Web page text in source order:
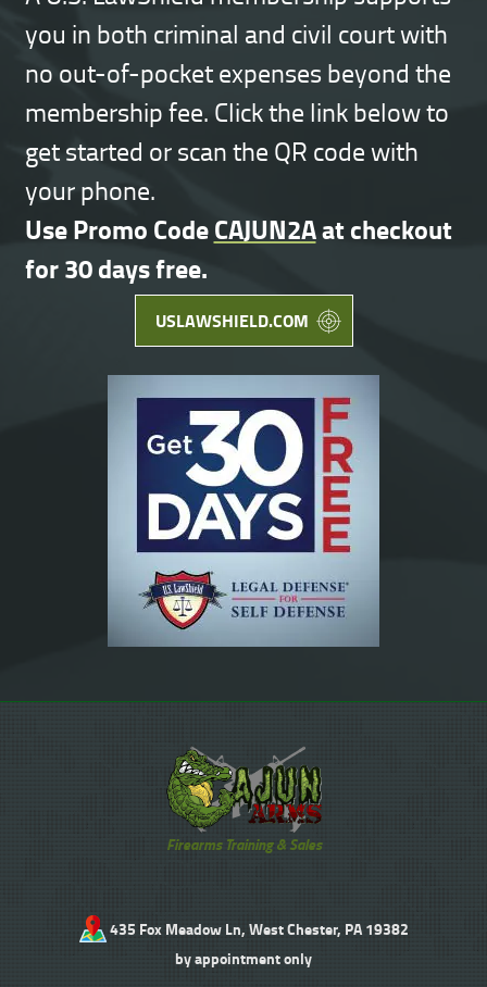
you in both criminal and civil court with
no out-of-pocket expenses beyond the
membership fee. Click the link below to
get started or scan the QR code with
your phone.
Use Promo CodeCAJUN2Aat checkout
for 30 days free.
USLAWSHIELD.COM
Firearms Training & Sales
435 Fox Meadow Ln, West Chester, PA 19382
by appointment only